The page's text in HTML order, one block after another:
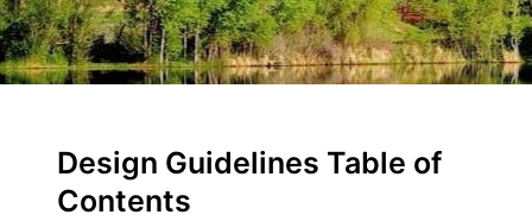
Design Guidelines Table of
Contents